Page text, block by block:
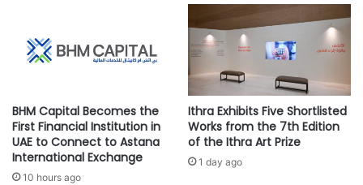
sophisticated signage. Beacons, meticulously placed stone
markers, and precisely positioned milestones not only
demarcated the route but also facilitated navigation during
both the sun-drenched hours and the veil of darkness.
Convergence points at crucial junctions ensured travelers
remained oriented, while placement atop prominent hills
and natural elevations guaranteed unobstructed visibility
across the vast desert expanse.– Wikipedia
g
l
e
d
b
l
E
x
c
h
BHM Capital Becomes the
First Financial Institution in
UAE to Connect to Astana
International Exchange
10 hours ago
Ithra Exhibits Five Shortlisted
Works from the 7th Edition
of the Ithra Art Prize
1 day ago